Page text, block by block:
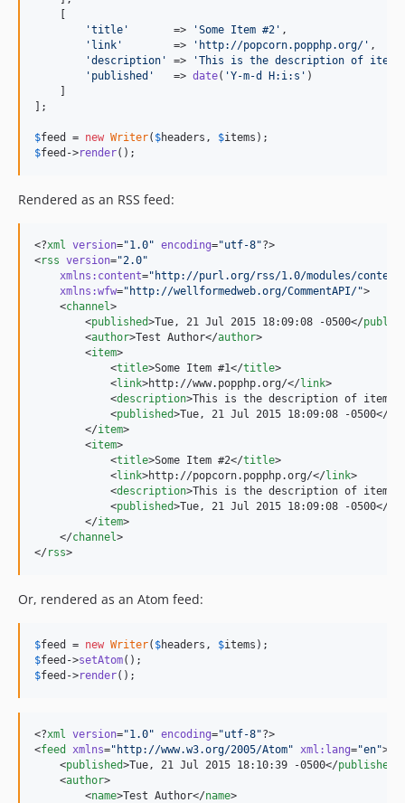
    [
'title'
       =>
'Some Item #2' ,
'link'
        =>
'http://popcorn.popphp.org/' ,
'description'
=>
'This is the description of item
'published'
   =>
date( 'Y-m-d H:i:s' )
    ]
];
$feed = new Writer( $headers , $items
$feed ->render();
Rendered as an RSS feed:
<?xml version="1.0" encoding="utf-8"?>
<rss version="2.0"
xmlns : content=" http://purl.org/rss/1.0/modules/
xmlns :wfw=" http://wellformedweb.org/CommentAPI/">
    <
channel >
        <
published>Tue, 21 Jul 2015 18:09:08 -0500</
        <
author>Test Author</author>
        <
item>
            <
title>Some Item #1</title>
            <
link>http://www.popphp.org/</link>
            <
description>This is the description of item
            <
published>Tue, 21 Jul 2015 18:09:08 -0500</
        </
item>
        <
item>
            <
title>Some Item #2</title>
            <
link>http://popcorn.popphp.org/</link>
            <
description>This is the description of item
            <
published>Tue, 21 Jul 2015 18:09:08 -0500</
        </
item>
    </
channel >
</rss>
Or, rendered as an Atom feed:
$feed = new Writer( $headers , $items
$feed ->setAtom
$feed ->render();
<?xml version="1.0" encoding="utf-8"?>
<feed xmlns=" http://www.w3.org/2005/Atom" xml : lang="en">
    <
published>Tue, 21 Jul 2015 18:10:39 -0500</published
    <
author>
        <
name>Test Author</name>